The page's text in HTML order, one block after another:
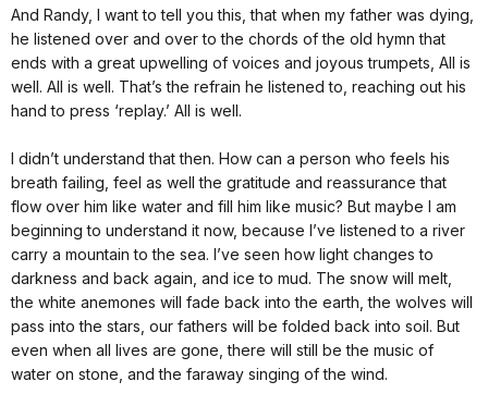
And Randy, I want to tell you this, that when my father was dying,
he listened over and over to the chords of the old hymn that
ends with a great upwelling of voices and joyous trumpets, All is
well. All is well. That’s the refrain he listened to, reaching out his
hand to press ‘replay.’ All is well.
I didn’t understand that then. How can a person who feels his
breath failing, feel as well the gratitude and reassurance that
flow over him like water and fill him like music? But maybe I am
beginning to understand it now, because I’ve listened to a river
carry a mountain to the sea. I’ve seen how light changes to
darkness and back again, and ice to mud. The snow will melt,
the white anemones will fade back into the earth, the wolves will
pass into the stars, our fathers will be folded back into soil. But
even when all lives are gone, there will still be the music of
water on stone, and the faraway singing of the wind.